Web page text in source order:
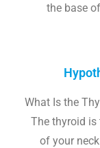
the base
What Is the
The thyroid is
of your